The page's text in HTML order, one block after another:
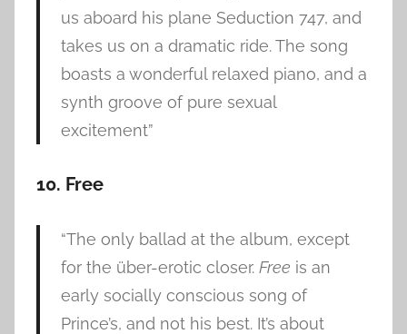
us aboard his plane Seduction 747, and
takes us on a dramatic ride. The song
boasts a wonderful relaxed piano, and a
synth groove of pure sexual
excitement”
10. Free
“The only ballad at the album, except
for the über-erotic closer. Free is an
early socially conscious song of
Prince’s, and not his best. It’s about